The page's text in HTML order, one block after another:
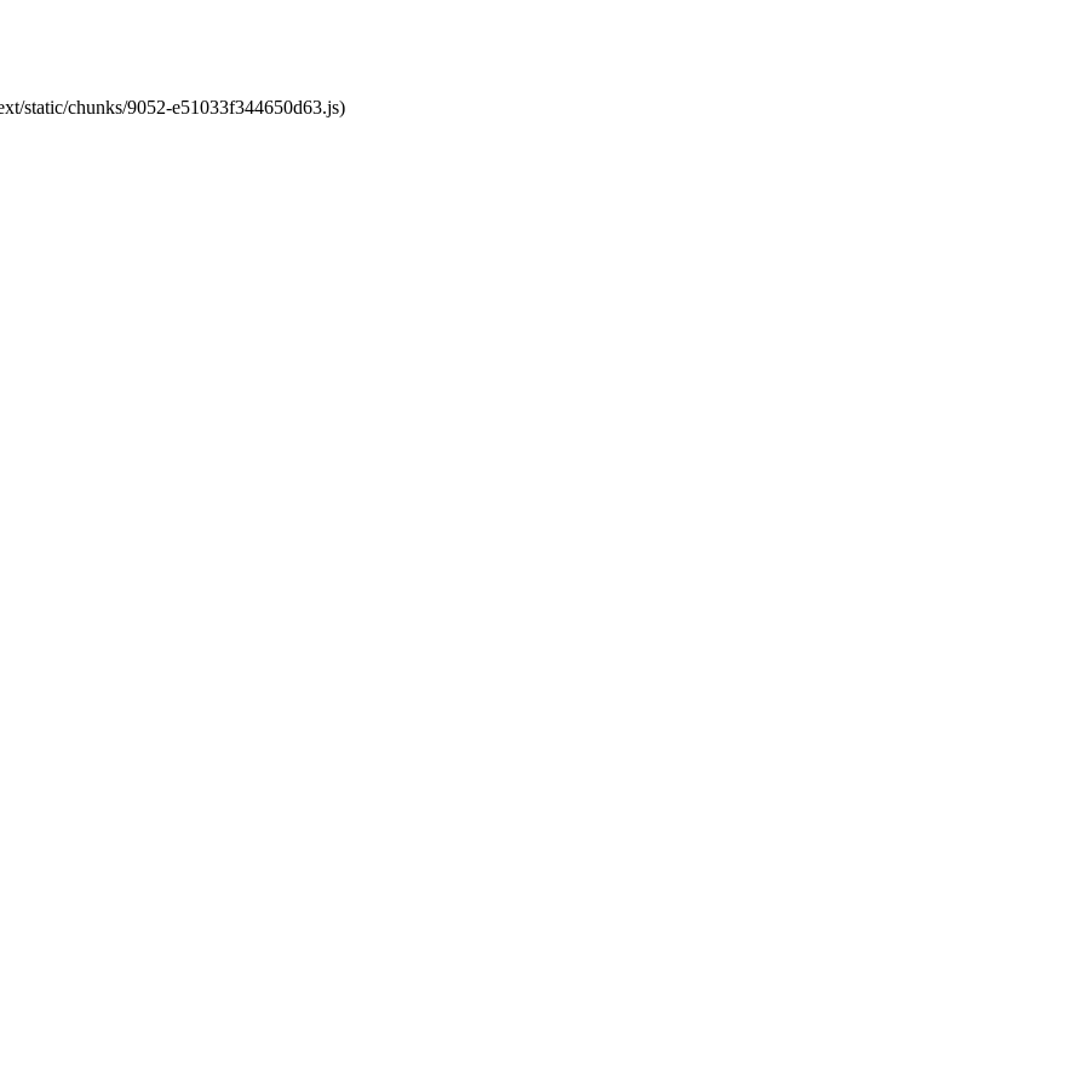
static/chunks/9052-e51033f344650d63.js)